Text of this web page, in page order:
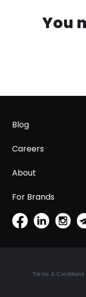
You
Blog
Careers
About
For Brands
Terms & Conditions